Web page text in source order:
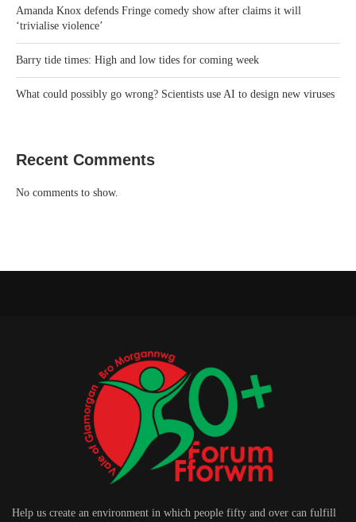
Amanda Knox defends Fringe comedy show after claims it will
‘trivialise violence’
Barry tide times: High and low tides for coming week
What could possibly go wrong? Scientists use AI to design new viruses
Recent Comments
No comments to show.
Help us create an environment in which people fifty and over can fulfill